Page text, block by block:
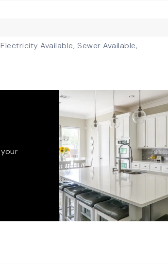
Electricity Available, Sewer Available,